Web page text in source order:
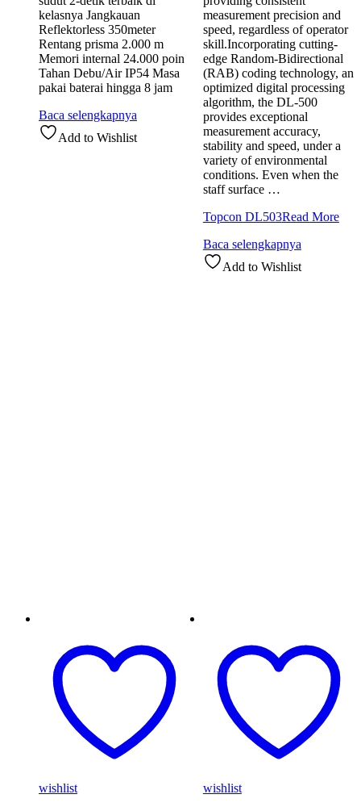
kelasnya Jangkauan
Reflektorless 350meter
Rentang prisma 2.000 m
Memori internal 24.000 poin
Tahan Debu/Air IP54 Masa
pakai baterai hingga 8 jam
Baca selengkapnya
Add to Wishlist
measurement precision and
speed, regardless of operator
skill.Incorporating cutting-
edge Random-Bidirectional
(RAB) coding technology, an
optimized digital processing
algorithm, the DL-500
provides exceptional
measurement accuracy,
stability and speed, under a
variety of environmental
conditions. Even when the
staff surface …
Topcon DL503Read More
Baca selengkapnya
Add to Wishlist
wishlist wishlist